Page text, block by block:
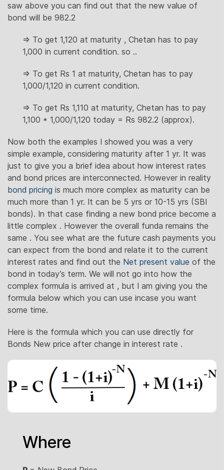
saw above you can find out that the new value of
bond will be 982.2
=> To get 1,120 at maturity , Chetan has to pay
1,000 in current condition. so ..
=> To get Rs 1 at maturity, Chetan has to pay
1,000/1,120 in current condition.
=> To get Rs 1,110 at maturity, Chetan has to pay
1,100 * 1,000/1,120 today = Rs 982.2 (approx).
Now both the examples I showed you was a very
simple example, considering maturity after 1 yr. It was
just to give you a brief idea about how interest rates
and bond prices are interconnected. However in reality
bond pricing is much more complex as maturity can be
much more than 1 yr. It can be 5 yrs or 10-15 yrs (SBI
bonds). In that case finding a new bond price become a
little complex . However the overall funda remains the
same . You see what are the future cash payments you
can expect from the bond and relate it to the current
interest rates and find out the Net present value of the
bond in today’s term. We will not go into how the
complex formula is arrived at , but I am giving you the
formula below which you can use incase you want
some time.
Here is the formula which you can use directly for
Bonds New price after change in interest rate .
Where